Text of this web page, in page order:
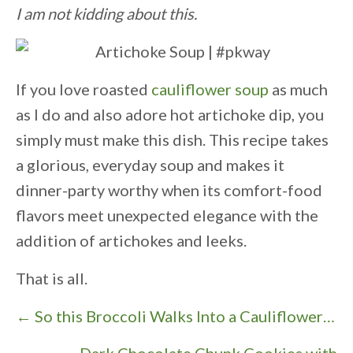
I am not kidding about this.
If you love roasted cauliflower soup as much
as I do and also adore hot artichoke dip, you
simply must make this dish. This recipe takes
a glorious, everyday soup and makes it
dinner-party worthy when its comfort-food
flavors meet unexpected elegance with the
addition of artichokes and leeks.
That is all.
P
← So this Broccoli Walks Into a Cauliflower…